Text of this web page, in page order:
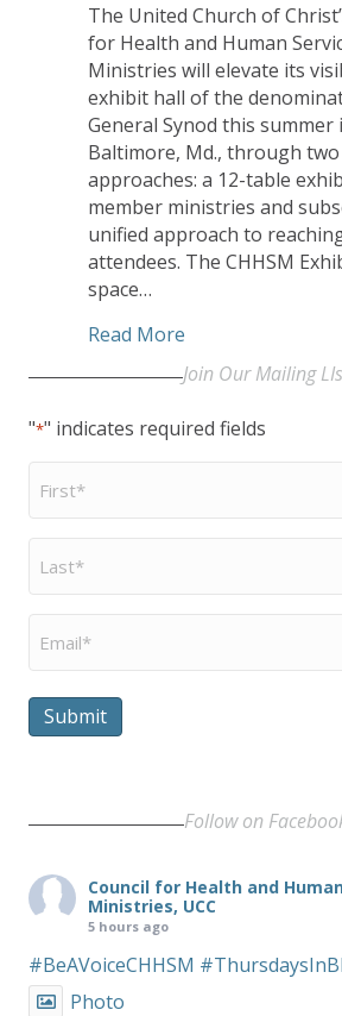
The United Church of
for Health and Human
Ministries will elevate its
exhibit hall of the
General Synod this summer
Baltimore, Md., through
approaches: a 12-table
member ministries and
unified approach to
attendees. The CHHSM
space…
Read More
Join Our Mailing
"*" indicates required fields
First
Name
Last
Name
Email
Submit
Follow on
Council for Health and
Ministries, UCC
5 hours ago
#BeAVoiceCHHSM
Photo